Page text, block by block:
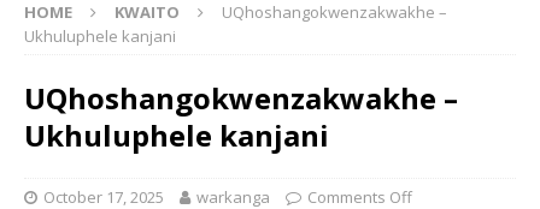
HOME KWAITO
UQhoshangokwenzakwakhe –
Ukhuluphele kanjani
UQhoshangokwenzakwakhe –
Ukhuluphele kanjani
October 17, 2025 warkanga Comments Off